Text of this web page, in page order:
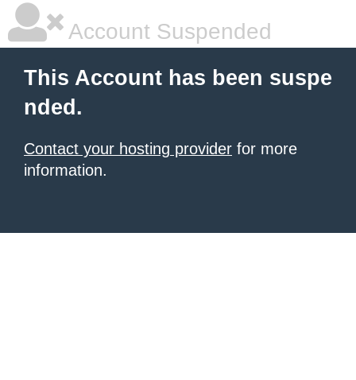
Account Suspended
This Account has been suspe
nded.
Contact your hosting provider for more
information.